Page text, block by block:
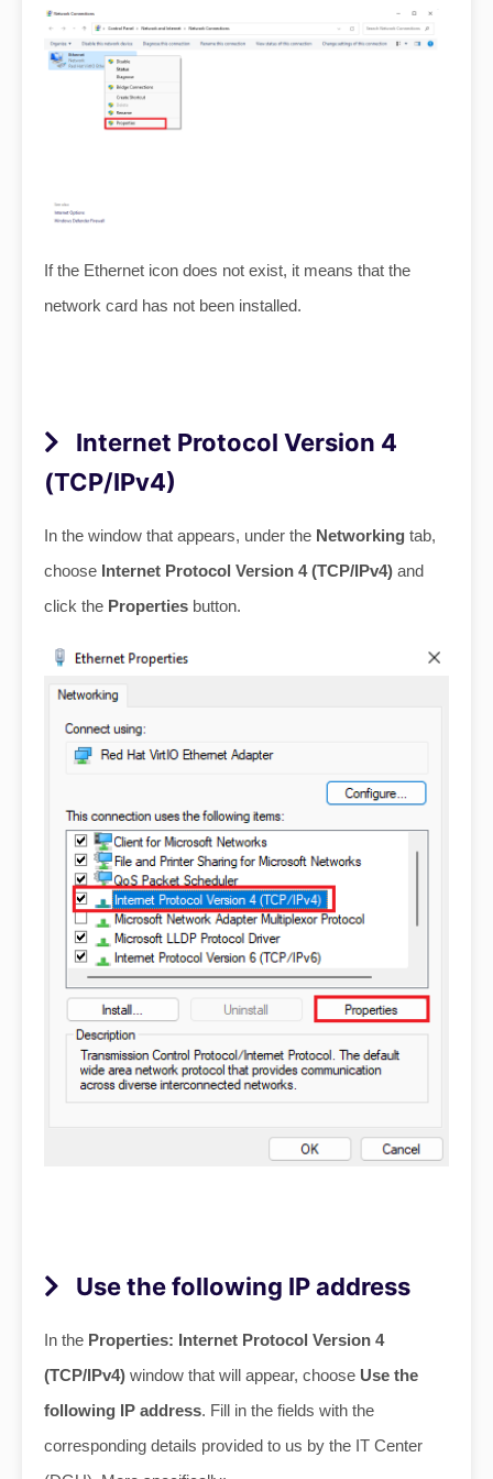
If the Ethernet icon does not exist, it means that the
network card has not been installed.
Internet Protocol Version 4
(TCP/IPv4)
In the window that appears, under the Networking tab,
choose Internet Protocol Version 4 (TCP/IPv4) and
click the Properties button.
Use the following IP address
In the Properties: Internet Protocol Version 4
(TCP/IPv4) window that will appear, choose Use the
following IP address. Fill in the fields with the
corresponding details provided to us by the IT Center